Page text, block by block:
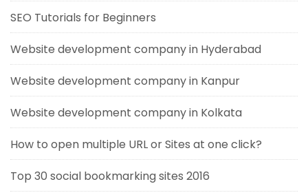
SEO Tutorials for Beginners
Website development company in Hyderabad
Website development company in Kanpur
Website development company in Kolkata
How to open multiple URL or Sites at one click?
Top 30 social bookmarking sites 2016